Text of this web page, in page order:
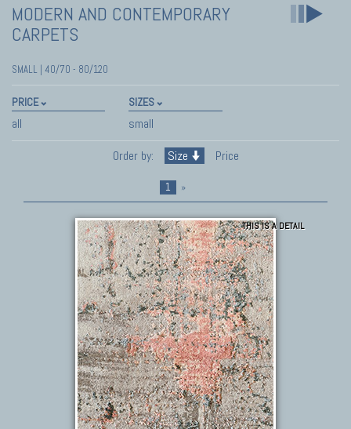
MODERN AND CONTEMPORARY
CARPETS
SMALL | 40/70 - 80/120
PRICE
all
SIZES
small
Order by:
Size Price
1 »
THIS IS A DETAIL